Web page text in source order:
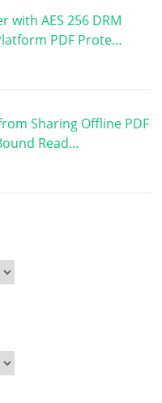
with AES 256 DRM
PDF Prote…
Sharing Offline PDF
Read…